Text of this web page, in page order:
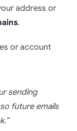
address or
.
or account
sending
future emails